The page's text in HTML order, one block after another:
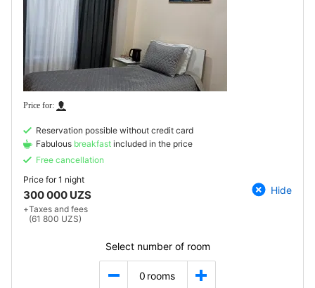
Reservation possible without credit card
Fabulous breakfast included in the price
Free cancellation
Price for1 night
300 000 UZS
+Taxes and fees
(61 800 UZS)
Hide
Select number of room
0 rooms